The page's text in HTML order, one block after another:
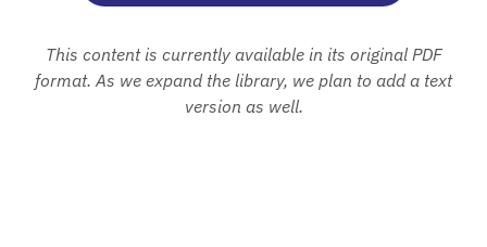
This content is currently available in its original PDF
format. As we expand the library, we plan to add a text
version as well.